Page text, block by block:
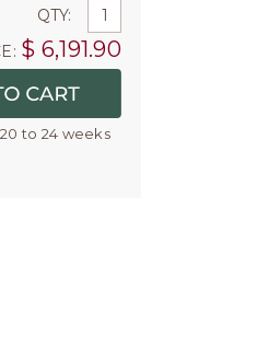
QTY:
$ 6,191.90
to 24 weeks